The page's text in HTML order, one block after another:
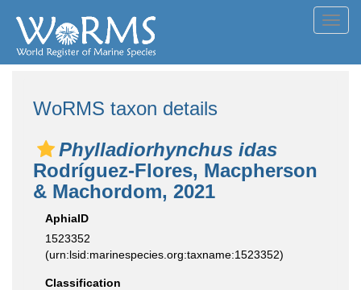
WoRMS taxon details
Phylladiorhynchus idas
Rodríguez-Flores, Macpherson
& Machordom, 2021
AphiaID
1523352
(urn:lsid:marinespecies.org:taxname:1523352)
Classification